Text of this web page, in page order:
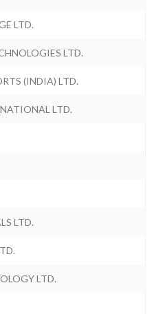
LTD.
LTD.
(INDIA) LTD.
LTD.
LTD.
LTD.